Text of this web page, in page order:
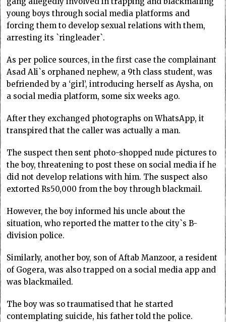
young boys through social media platforms and
forcing them to develop sexual relations with them,
arresting its `ringleader`.
As per police sources, in the first case the complainant
Asad Ali`s orphaned nephew, a 9th class student, was
befriended by a ‘girl’, introducing herself as Aysha, on
a social media platform, some six weeks ago.
After they exchanged photographs on WhatsApp, it
transpired that the caller was actually a man.
The suspect then sent photo-shopped nude pictures to
the boy, threatening to post these on social media if he
did not develop relations with him. The suspect also
extorted Rs50,000 from the boy through blackmail.
However, the boy informed his uncle about the
situation, who reported the matter to the city`s B-
division police.
Similarly, another boy, son of Aftab Manzoor, a resident
of Gogera, was also trapped on a social media app and
was blackmailed.
The boy was so traumatised that he started
contemplating suicide, his father told the police.